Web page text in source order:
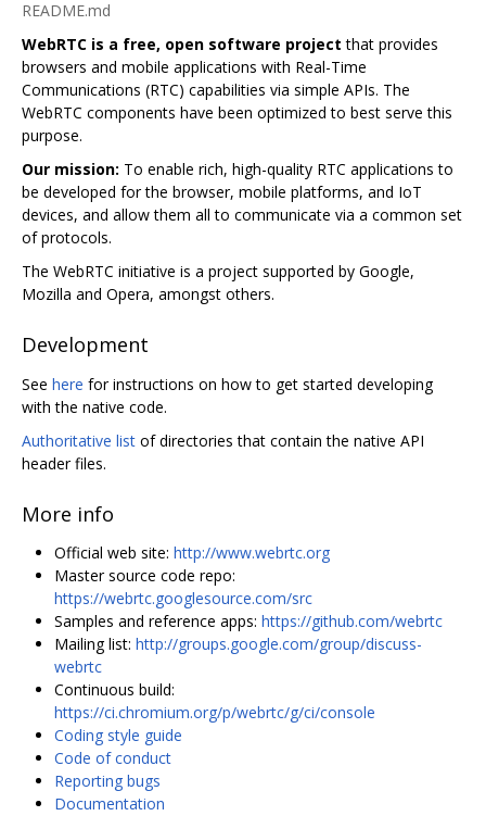
README.md
WebRTC is a free, open software project that provides
browsers and mobile applications with Real-Time
Communications (RTC) capabilities via simple APIs. The
WebRTC components have been optimized to best serve this
purpose.
Our mission: To enable rich, high-quality RTC applications to
be developed for the browser, mobile platforms, and IoT
devices, and allow them all to communicate via a common set
of protocols.
The WebRTC initiative is a project supported by Google,
Mozilla and Opera, amongst others.
Development
See here for instructions on how to get started developing
with the native code.
Authoritative list of directories that contain the native API
header files.
More info
Official web site: http://www.webrtc.org
Master source code repo:
https://webrtc.googlesource.com/src
Samples and reference apps: https://github.com/webrtc
Mailing list: http://groups.google.com/group/discuss-
webrtc
Continuous build:
https://ci.chromium.org/p/webrtc/g/ci/console
Coding style guide
Code of conduct
Reporting bugs
Documentation